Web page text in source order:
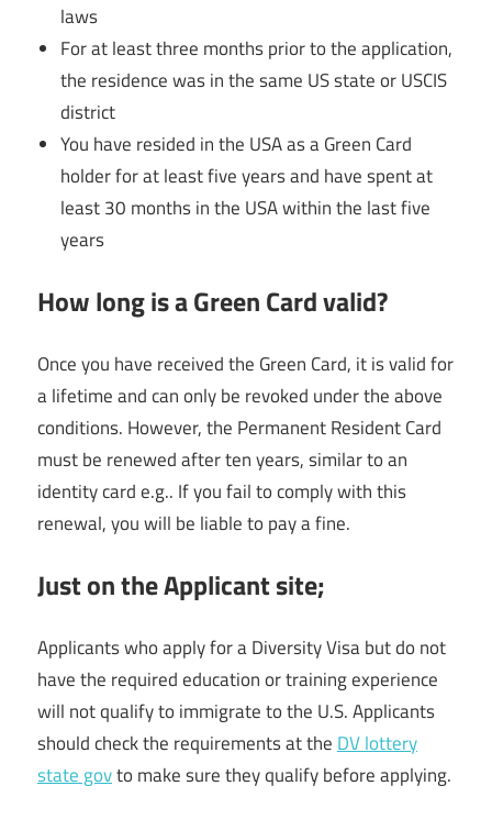
laws
For at least three months prior to the application,
the residence was in the same US state or USCIS
district
You have resided in the USA as a Green Card
holder for at least five years and have spent at
least 30 months in the USA within the last five
years
How long is a Green Card valid?
Once you have received the Green Card, it is valid for
a lifetime and can only be revoked under the above
conditions. However, the Permanent Resident Card
must be renewed after ten years, similar to an
identity card e.g.. If you fail to comply with this
renewal, you will be liable to pay a fine.
Just on the Applicant site;
Applicants who apply for a Diversity Visa but do not
have the required education or training experience
will not qualify to immigrate to the U.S. Applicants
should check the requirements at the DV lottery
state govto make sure they qualify before applying.